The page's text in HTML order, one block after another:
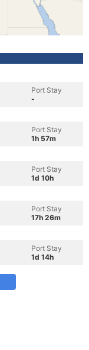
Port Stay
-
Port Stay
1h 57m
Port Stay
1d 10h
Port Stay
17h 26m
Port Stay
1d 14h